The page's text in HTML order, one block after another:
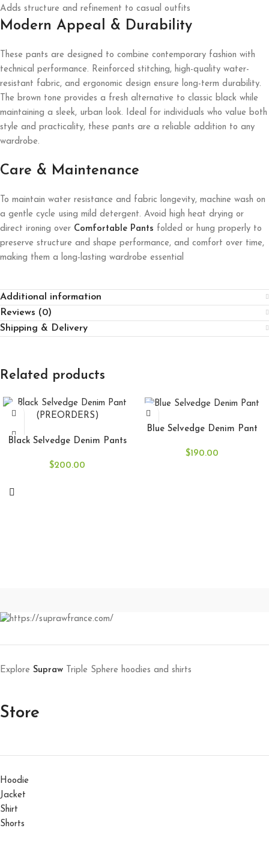
Adds structure and refinement to casual outfits
Modern Appeal & Durability
These pants are designed to combine contemporary fashion with
technical performance. Reinforced stitching, high-quality water-
resistant fabric, and ergonomic design ensure long-term durability.
The brown tone provides a fresh alternative to classic black while
maintaining a sleek, urban look. Ideal for individuals who value both
style and practicality, these pants are a reliable addition to any
wardrobe.
Care & Maintenance
To maintain water resistance and fabric longevity, machine wash on
a gentle cycle using mild detergent. Avoid high heat drying or
direct ironing over Comfortable Pants folded or hung properly to
preserve structure and shape performance, and comfort over time,
making them a long-lasting wardrobe essential
Additional information
Reviews (0)
Shipping & Delivery
Related products
Black Selvedge Denim Pants
$200.00
Blue Selvedge Denim Pant
$190.00
Explore Supraw Triple Sphere hoodies and shirts
Store
Hoodie
Jacket
Shirt
Shorts